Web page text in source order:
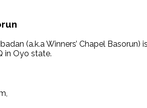
(a.k.a Winners’ Chapel Basorun)
in Oyo state.